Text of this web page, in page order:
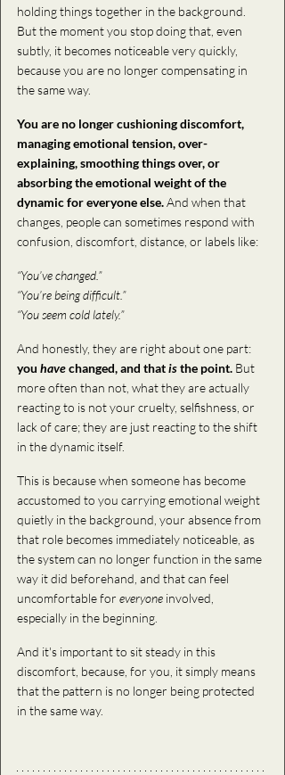
holding things together in the background.
But the moment you stop doing that, even
subtly, it becomes noticeable very quickly,
because you are no longer compensating in
the same way.
You are no longer cushioning discomfort,
managing emotional tension, over-
explaining, smoothing things over, or
absorbing the emotional weight of the
dynamic for everyone else. And when that
changes, people can sometimes respond with
confusion, discomfort, distance, or labels like:
“You’ve changed.”
“You’re being difficult.”
“You seem cold lately.”
And honestly, they are right about one part:
you have changed, and that is the point. But
more often than not, what they are actually
reacting to is not your cruelty, selfishness, or
lack of care; they are just reacting to the shift
in the dynamic itself.
This is because when someone has become
accustomed to you carrying emotional weight
quietly in the background, your absence from
that role becomes immediately noticeable, as
the system can no longer function in the same
way it did beforehand, and that can feel
uncomfortable for everyone involved,
especially in the beginning.
And it's important to sit steady in this
discomfort, because, for you, it simply means
that the pattern is no longer being protected
in the same way.